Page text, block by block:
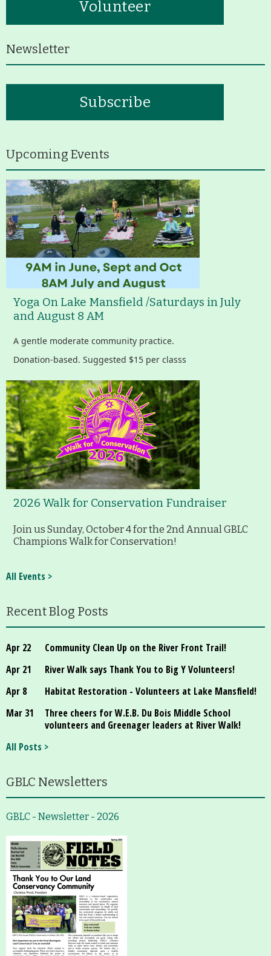
Volunteer
Newsletter
Subscribe
Upcoming Events
Yoga On Lake Mansfield /Saturdays in July
and August 8 AM
A gentle moderate community practice.
Donation-based. Suggested $15 per classs
2026 Walk for Conservation Fundraiser
Join us Sunday, October 4 for the 2nd Annual GBLC
Champions Walk for Conservation!
All Events >
Recent Blog Posts
Apr 22
Community Clean Up on the River Front Trail!
Apr 21
River Walk says Thank You to Big Y Volunteers!
Apr 8
Habitat Restoration - Volunteers at Lake Mansfield!
Mar 31
Three cheers for W.E.B. Du Bois Middle School
volunteers and Greenager leaders at River Walk!
All Posts >
GBLC Newsletters
GBLC - Newsletter - 2026